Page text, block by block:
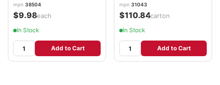
mpn 38504
$9.98/each
In Stock
Add to Cart
mpn 31043
$110.84/carton
In Stock
Add to Cart